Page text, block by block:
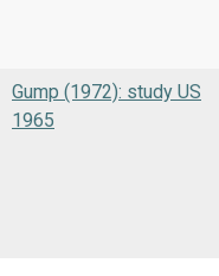
Gump (1972): study US
1965